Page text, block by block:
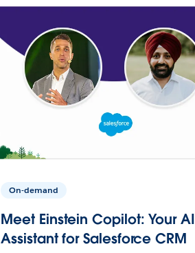
On-demand
Meet Einstein Copilot: Your AI
Assistant for Salesforce CRM